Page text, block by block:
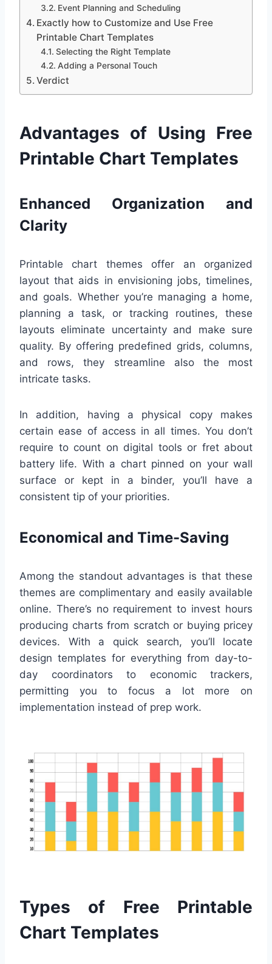
Event Planning and Scheduling
Exactly how to Customize and Use Free
Printable Chart Templates
Selecting the Right Template
Adding a Personal Touch
Verdict
Advantages of Using Free
Printable Chart Templates
Enhanced Organization and
Clarity
Printable chart themes offer an organized
layout that aids in envisioning jobs, timelines,
and goals. Whether you’re managing a home,
planning a task, or tracking routines, these
layouts eliminate uncertainty and make sure
quality. By offering predefined grids, columns,
and rows, they streamline also the most
intricate tasks.
In addition, having a physical copy makes
certain ease of access in all times. You don’t
require to count on digital tools or fret about
battery life. With a chart pinned on your wall
surface or kept in a binder, you’ll have a
consistent tip of your priorities.
Economical and Time-Saving
Among the standout advantages is that these
themes are complimentary and easily available
online. There’s no requirement to invest hours
producing charts from scratch or buying pricey
devices. With a quick search, you’ll locate
design templates for everything from day-to-
day coordinators to economic trackers,
permitting you to focus a lot more on
implementation instead of prep work.
Types of Free Printable
Chart Templates